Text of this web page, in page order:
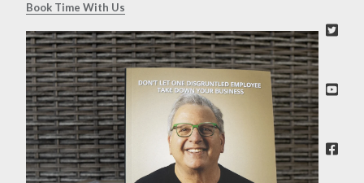
Book Time With Us